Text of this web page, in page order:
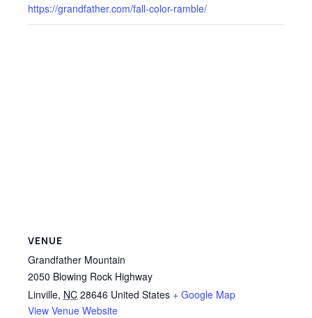
https://grandfather.com/fall-color-ramble/
VENUE
Grandfather Mountain
2050 Blowing Rock Highway
Linville, NC 28646 United States + Google Map
View Venue Website